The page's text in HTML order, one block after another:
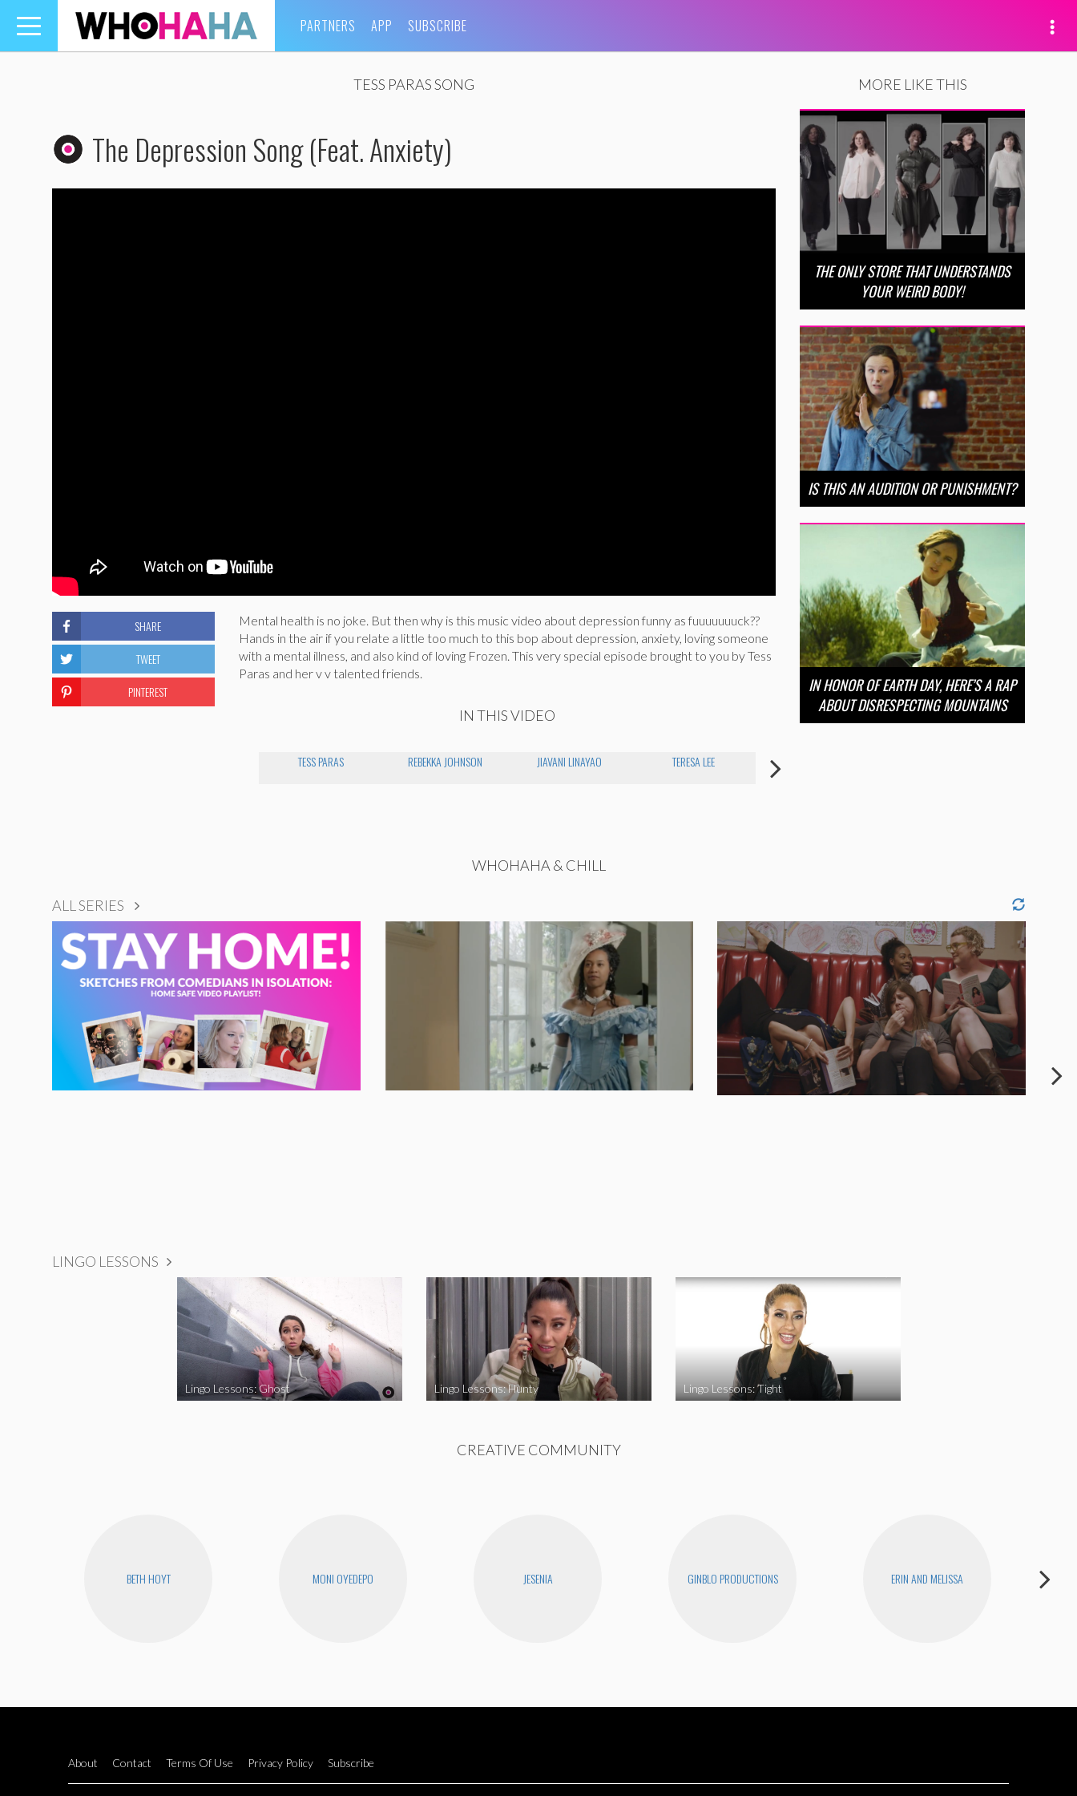
Toggle
navigation
PARTNERS APP SUBSCRIBE
TESS PARAS SONG
The Depression Song (Feat. Anxiety)
Mental health is no joke. But then why is this music video about depression funny as fuuuuuuuck??
Hands in the air if you relate a little too much to this bop about depression, anxiety, loving someone
with a mental illness, and also kind of loving Frozen. This very special episode brought to you by Tess
Paras and her v v talented friends.
IN THIS VIDEO
TESS PARAS REBEKKA JOHNSON JIAVANI LINAYAO TERESA LEE
SHARE
TWEET
PINTEREST
MORE LIKE THIS
THE ONLY STORE THAT UNDERSTANDS
YOUR WEIRD BODY!
IS THIS AN AUDITION OR PUNISHMENT?
IN HONOR OF EARTH DAY, HERE’S A RAP
ABOUT DISRESPECTING MOUNTAINS
WHOHAHA & CHILL
ALL SERIES
LINGO LESSONS
Lingo Lessons: Ghost Lingo Lessons: Hunty Lingo Lessons: Tight
CREATIVE COMMUNITY
BETH HOYT MONI OYEDEPO JESENIA GINBLO PRODUCTIONS ERIN AND MELISSA
About Contact Terms Of Use Privacy Policy Subscribe